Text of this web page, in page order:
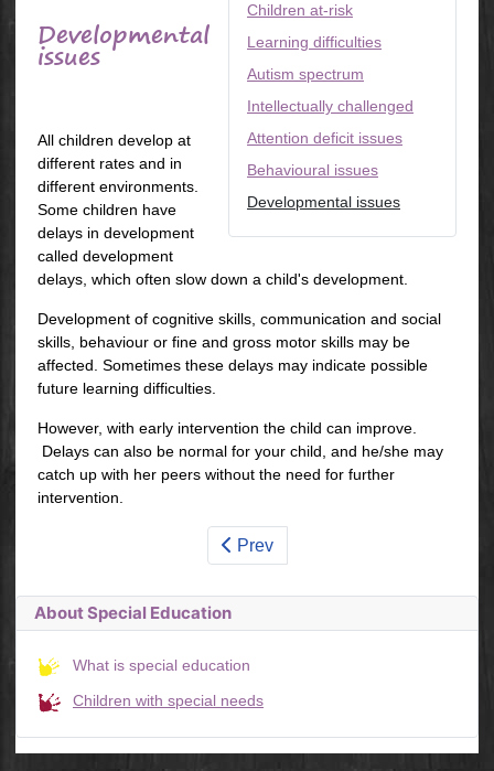
Children at-risk
Learning difficulties
Autism spectrum
Intellectually challenged
Attention deficit issues
Behavioural issues
Developmental issues
Developmental
issues
All children develop at
different rates and in
different environments.
Some children have
delays in development
called development
delays, which often slow down a child's development.
Development of cognitive skills, communication and social
skills, behaviour or fine and gross motor skills may be
affected. Sometimes these delays may indicate possible
future learning difficulties.
However, with early intervention the child can improve.
Delays can also be normal for your child, and he/she may
catch up with her peers without the need for further
intervention.
Prev
About Special Education
What is special education
Children with special needs